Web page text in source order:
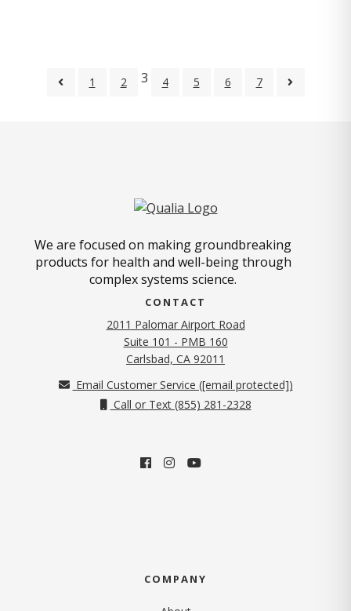
1 2 3 4 5 6 7
We are focused on making groundbreaking
products for health and well-being through
complex systems science.
CONTACT
2011 Palomar Airport Road
Suite 101 - PMB 160
Carlsbad, CA 92011
Email Customer Service ([email protected])
Call or Text (855) 281-2328
COMPANY